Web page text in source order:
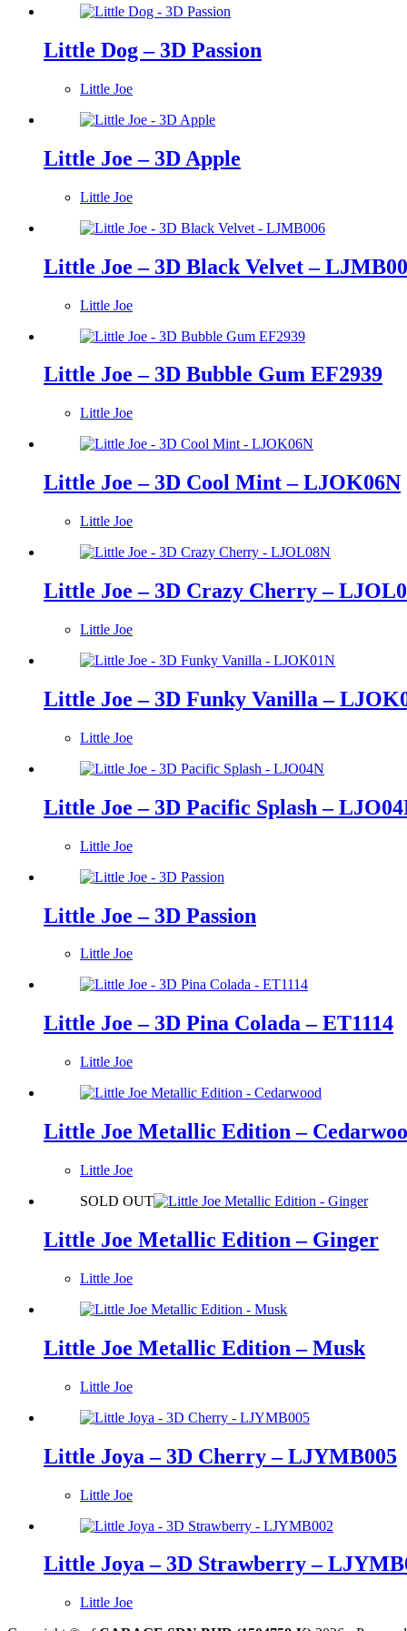
Little Dog – 3D Passion
Little Joe
Little Joe – 3D Apple
Little Joe
Little Joe – 3D Black Velvet –
Little Joe
Little Joe – 3D Bubble Gum EF2939
Little Joe
Little Joe – 3D Cool Mint – LJOK06N
Little Joe
Little Joe – 3D Crazy Cherry –
Little Joe
Little Joe – 3D Funky Vanilla –
Little Joe
Little Joe – 3D Pacific Splash –
Little Joe
Little Joe – 3D Passion
Little Joe
Little Joe – 3D Pina Colada – ET1114
Little Joe
Little Joe Metallic Edition –
Little Joe
SOLD OUT
Little Joe Metallic Edition – Ginger
Little Joe
Little Joe Metallic Edition – Musk
Little Joe
Little Joya – 3D Cherry – LJYMB005
Little Joe
Little Joya – 3D Strawberry –
Little Joe